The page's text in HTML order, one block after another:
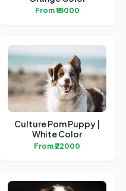
From ₹18000
Culture Pom Puppy |
White Color
From ₹22000